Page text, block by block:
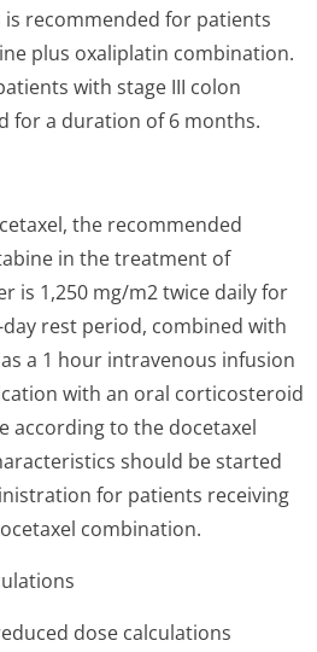
recommended for patients
plus oxaliplatin combination.
with stage III colon
for a duration of 6 months.
the recommended
in the treatment of
is 1,250 mg/m2 twice daily for
day rest period, combined with
a 1 hour intravenous infusion
with an oral corticosteroid
according to the docetaxel
should be started
for patients receiving
combination.
dose calculations